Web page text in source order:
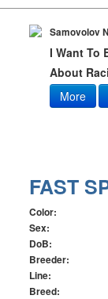
Samovolov
I Want To
About
More
FAST
Color:
Sex:
DoB:
Breeder:
Line:
Breed: